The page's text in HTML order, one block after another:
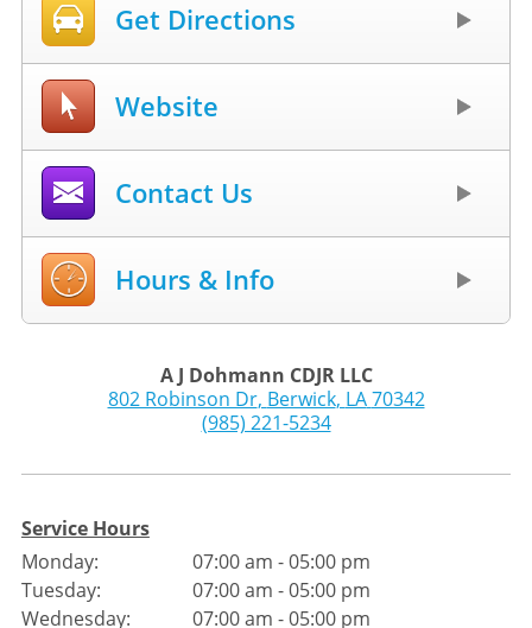
Get Directions
Website
Contact Us
Hours & Info
A J Dohmann CDJR LLC
802 Robinson Dr, Berwick, LA 70342
(985) 221-5234
Service Hours
Monday:
Tuesday:
Wednesday:
07:00 am - 05:00 pm
07:00 am - 05:00 pm
07:00 am - 05:00 pm